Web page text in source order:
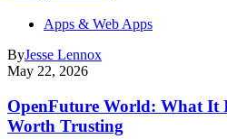
Apps & Web Apps
ByJesse Lennox
May 22, 2026
OpenFuture World: What It
Worth Trusting